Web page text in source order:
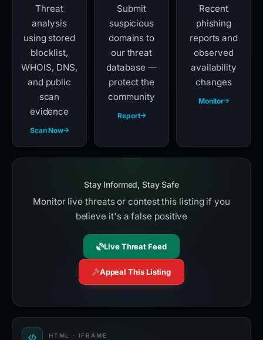
Threat
analysis
using stored
blocklist,
WHOIS, DNS,
and public
scan
evidence
Scan Now
Submit
suspicious
domains to
our threat
database —
protect the
community
Report
Recent
phishing
reports and
observed
availability
changes
Monitor
Stay Informed, Stay Safe
Monitor live threats or contest this listing if you
believe it's a false positive
Live Threat Feed
Appeal This Listing
HTML · IFRAME